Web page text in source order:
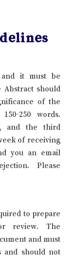
it must be
should
of the
250 words.
and the third
of receiving
you an email
Please
to prepare
review. The
and must
and should not